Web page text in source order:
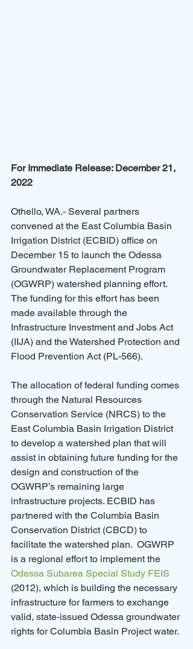
For Immediate Release: December 21,
2022
Othello, WA.- Several partners
convened at the East Columbia Basin
Irrigation District (ECBID) office on
December 15 to launch the Odessa
Groundwater Replacement Program
(OGWRP) watershed planning effort.
The funding for this effort has been
made available through the
Infrastructure Investment and Jobs Act
(IIJA) and the Watershed Protection and
Flood Prevention Act (PL-566).
The allocation of federal funding comes
through the Natural Resources
Conservation Service (NRCS) to the
East Columbia Basin Irrigation District
to develop a watershed plan that will
assist in obtaining future funding for the
design and construction of the
OGWRP’s remaining large
infrastructure projects. ECBID has
partnered with the Columbia Basin
Conservation District (CBCD) to
facilitate the watershed plan.  OGWRP
is a regional effort to implement the
Odessa Subarea Special Study FEIS
(2012), which is building the necessary
infrastructure for farmers to exchange
valid, state-issued Odessa groundwater
rights for Columbia Basin Project water.